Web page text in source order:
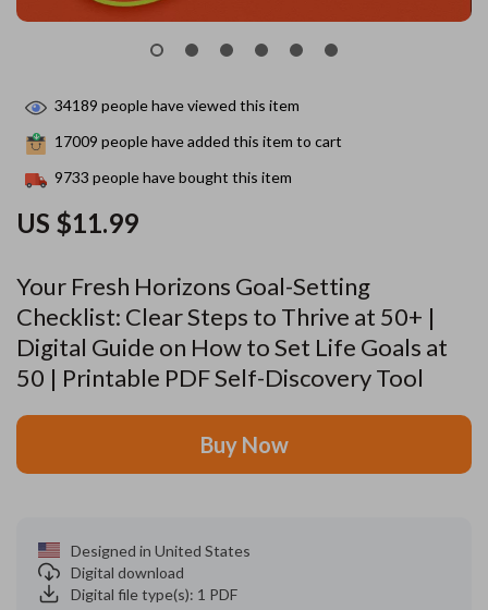
Your Fresh Horizons Goal-Setting
Checklist: Clear Steps to Thrive at 50+ |
Digital Guide on How to Set Life Goals at
50 | Printable PDF Self-Discovery Tool
US $11.99
34189 people have viewed this item
17009 people have added this item to cart
9733 people have bought this item
Buy Now
Designed in United States
Digital download
Digital file type(s): 1 PDF